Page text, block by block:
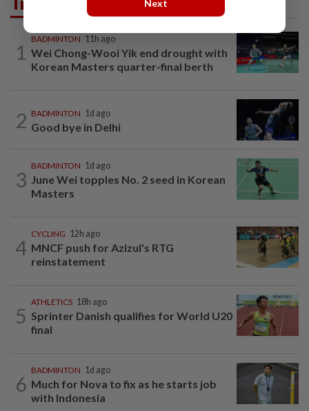
1
BADMINTON 11h ago
Wei Chong-Wooi Yik end drought with
Korean Masters quarter-final berth
2 BADMINTON 1d ago
Good bye in Delhi
3
BADMINTON 1d ago
June Wei topples No. 2 seed in Korean
Masters
4
CYCLING 12h ago
MNCF push for Azizul's RTG
reinstatement
5
ATHLETICS 18h ago
Sprinter Danish qualifies for World U20
final
6
BADMINTON 1d ago
Much for Nova to fix as he starts job
with Indonesia
Next